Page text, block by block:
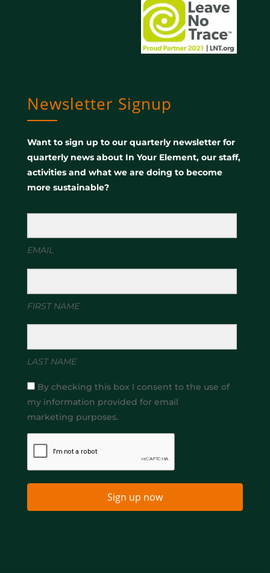
Newsletter Signup
Want to sign up to our quarterly newsletter for
quarterly news about In Your Element, our staff,
activities and what we are doing to become
more sustainable?
EMAIL
FIRST NAME
LAST NAME
By checking this box I consent to the use of
my information provided for email
marketing purposes.
Sign up now